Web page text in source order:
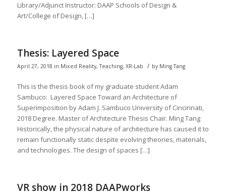
Library/Adjunct Instructor: DAAP Schools of Design &
Art/College of Design, […]
Thesis: Layered Space
April 27, 2018 in Mixed Reality,Teaching, XR-Lab / by Ming Tang
This is the thesis book of my graduate student Adam
Sambuco: Layered Space Toward an Architecture of
Superimposition by Adam J. Sambuco University of Cincinnati,
2018 Degree. Master of Architecture Thesis Chair. Ming Tang
Historically, the physical nature of architecture has caused it to
remain functionally static despite evolving theories, materials,
and technologies. The design of spaces […]
VR show in 2018 DAAPworks